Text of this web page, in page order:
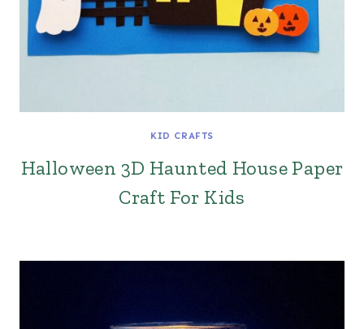
KID CRAFTS
Halloween 3D Haunted House Paper
Craft For Kids